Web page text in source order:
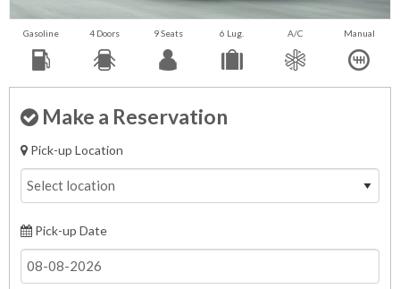
Gasoline 4 Doors 9 Seats 6 Lug. A/C Manual
Make a Reservation
Pick-up Location
Pick-up Date